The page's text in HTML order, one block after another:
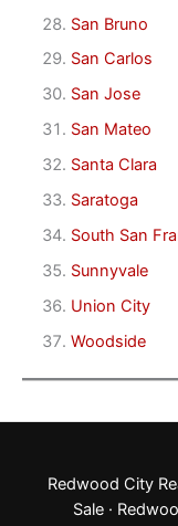
San Bruno
San Carlos
San Jose
San Mateo
Santa Clara
Saratoga
South San
Sunnyvale
Union City
Woodside
Redwood City
Sale·